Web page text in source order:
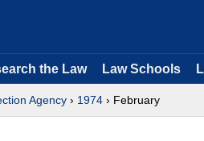
the Law Law Schools
Agency › 1974 › February